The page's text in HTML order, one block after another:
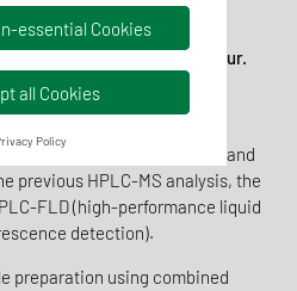
control.
in Accordance with Ph. Eur.
the requirements of the
Eur., chapters 2.8.18 and
for cannabis flowers and
previous HPLC-MS analysis, the
FLD (high-performance liquid
detection).
preparation using combined
essential Cookies
all Cookies
Policy